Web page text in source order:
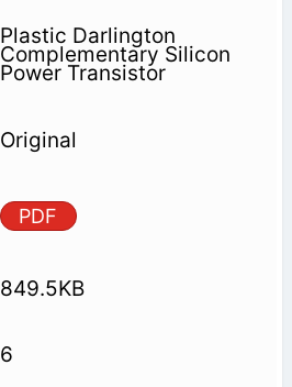
Plastic Darlington
Complementary Silicon
Power Transistor
Original
PDF
849.5KB
6